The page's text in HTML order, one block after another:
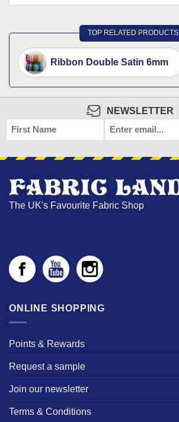
TOP RELATED PRODUCTS
Ribbon Double Satin 6mm
NEWSLETTER
FIRST
NAME
EMAIL
The UK's Favourite Fabric Shop
ONLINE SHOPPING
Points & Rewards
Request a sample
Join our newsletter
Terms & Conditions